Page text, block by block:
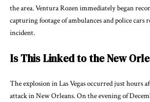
the area. Ventura Rozen immediately began
capturing footage of ambulances and police cars
incident.
Is This Linked to the New
The explosion in Las Vegas occurred just hours
attack in New Orleans. On the evening of